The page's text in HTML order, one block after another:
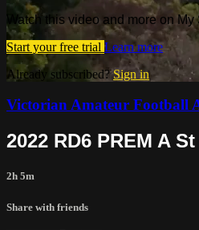
Watch this video and more on
Start your free trial Learn more
Already subscribed?Sign in
Victorian Amateur Football
2022 RD6 PREM A
2h 5m
Share with friends